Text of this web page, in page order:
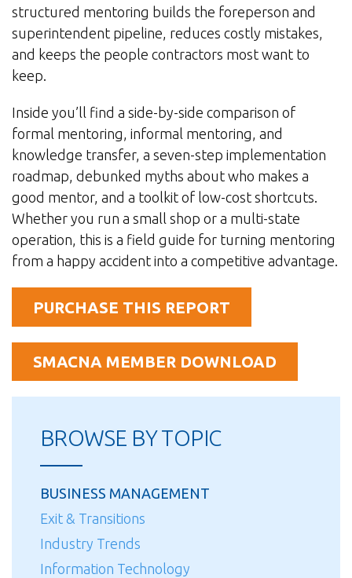
BROWSE BY TOPIC
BUSINESS MANAGEMENT
Exit & Transitions
Industry Trends
Information Technology
structured mentoring builds the foreperson and
superintendent pipeline, reduces costly mistakes,
and keeps the people contractors most want to
keep.
Inside you’ll find a side-by-side comparison of
formal mentoring, informal mentoring, and
knowledge transfer, a seven-step implementation
roadmap, debunked myths about who makes a
good mentor, and a toolkit of low-cost shortcuts.
Whether you run a small shop or a multi-state
operation, this is a field guide for turning mentoring
from a happy accident into a competitive advantage.
PURCHASE THIS REPORT
SMACNA MEMBER DOWNLOAD